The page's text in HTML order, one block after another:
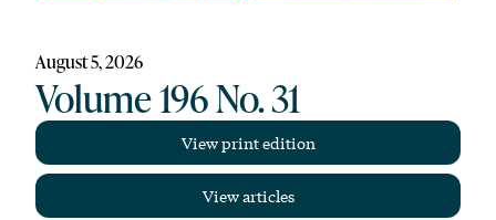
August 5, 2026
Volume 196 No. 31
View print edition
View articles